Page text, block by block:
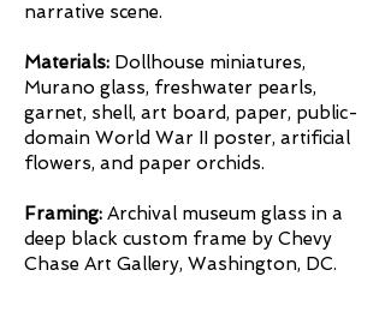
narrative scene.
Materials: Dollhouse miniatures,
Murano glass, freshwater pearls,
garnet, shell, art board, paper, public-
domain World War II poster, artificial
flowers, and paper orchids.
Framing: Archival museum glass in a
deep black custom frame by Chevy
Chase Art Gallery, Washington, DC.